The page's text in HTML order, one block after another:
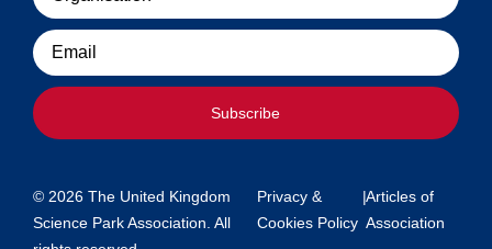
Email
Subscribe
© 2026 The United Kingdom
Science Park Association. All
Privacy &
Cookies Policy
|Articles of
Association